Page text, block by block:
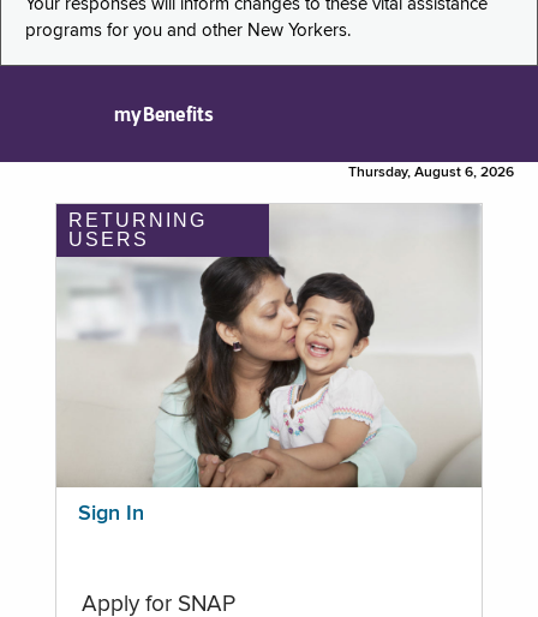
Your responses will inform changes to these vital assistance
programs for you and other New Yorkers.
myBenefits
Thursday, August 6, 2026
RETURNING
USERS
Sign In
Apply for SNAP